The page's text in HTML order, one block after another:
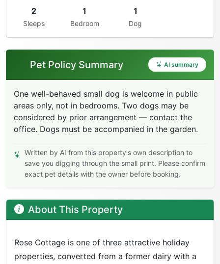
2
Sleeps
1
Bedroom
1
Dog
Pet Policy Summary AI summary
One well-behaved small dog is welcome in public
areas only, not in bedrooms. Two dogs may be
considered by prior arrangement — contact the
office. Dogs must be accompanied in the garden.
Written by AI from this property's own description to
save you digging through the small print. Please confirm
exact pet details with the owner before booking.
About This Property
Rose Cottage is one of three attractive holiday
properties, converted from a former dairy with a